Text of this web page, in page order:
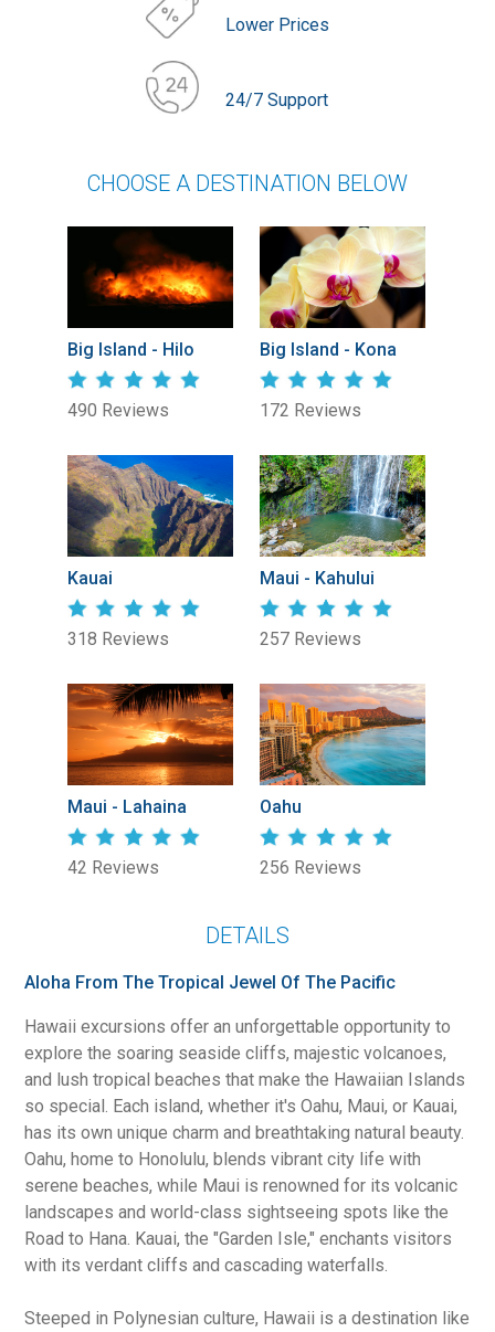
Lower Prices
24/7 Support
CHOOSE A DESTINATION BELOW
Big Island - Hilo
490 Reviews
Big Island - Kona
172 Reviews
Kauai
318 Reviews
Maui - Kahului
257 Reviews
Maui - Lahaina
42 Reviews
Oahu
256 Reviews
DETAILS
Aloha From The Tropical Jewel Of The Pacific
Hawaii excursions offer an unforgettable opportunity to
explore the soaring seaside cliffs, majestic volcanoes,
and lush tropical beaches that make the Hawaiian Islands
so special. Each island, whether it's Oahu, Maui, or Kauai,
has its own unique charm and breathtaking natural beauty.
Oahu, home to Honolulu, blends vibrant city life with
serene beaches, while Maui is renowned for its volcanic
landscapes and world-class sightseeing spots like the
Road to Hana. Kauai, the "Garden Isle," enchants visitors
with its verdant cliffs and cascading waterfalls.
Steeped in Polynesian culture, Hawaii is a destination like